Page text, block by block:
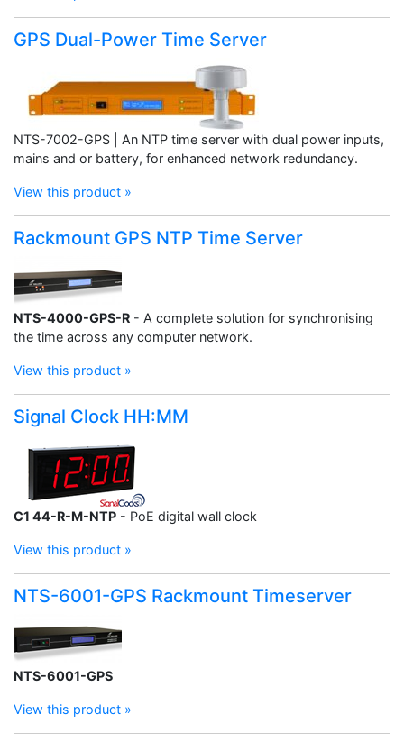
GPS Dual-Power Time Server
NTS-7002-GPS | An NTP time server with dual power inputs,
mains and or battery, for enhanced network redundancy.
View this product »
Rackmount GPS NTP Time Server
NTS-4000-GPS-R - A complete solution for synchronising
the time across any computer network.
View this product »
Signal Clock HH:MM
C1 44-R-M-NTP - PoE digital wall clock
View this product »
NTS-6001-GPS Rackmount Timeserver
NTS-6001-GPS
View this product »